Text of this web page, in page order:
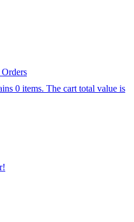
Orders
0 items. The cart total value is